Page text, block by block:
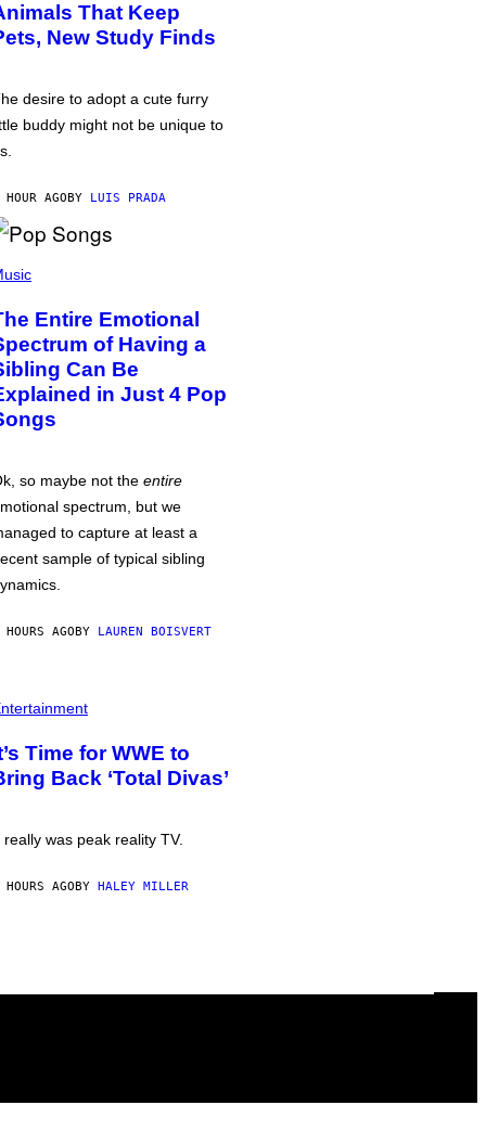
That Keep
New Study Finds
desire to adopt a cute furry
buddy might not be unique to
HOUR AGOBY LUIS PRADA
Entire Emotional
of Having a
Can Be
in Just 4 Pop
so maybe not the entire
spectrum, but we
to capture at least a
sample of typical sibling
AGOBY LAUREN BOISVERT
Time for WWE to
Back ‘Total Divas’
really was peak reality TV.
AGOBY HALEY MILLER